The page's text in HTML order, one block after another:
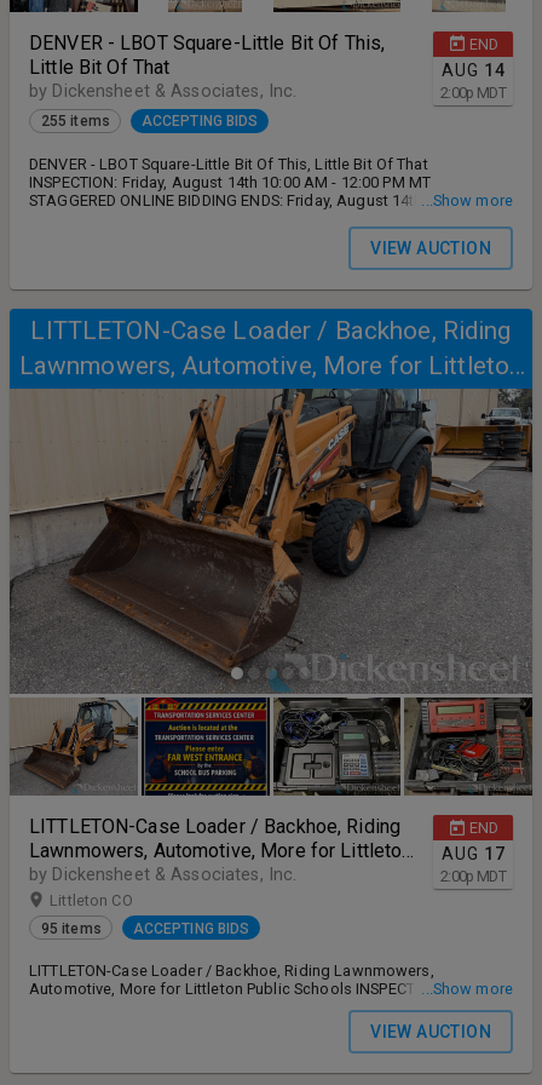
END
AUG 14
2:00p MDT
DENVER - LBOT Square-Little Bit Of This,
Little Bit Of That
by Dickensheet & Associates, Inc.
255 items ACCEPTING BIDS
DENVER - LBOT Square-Little Bit Of This, Little Bit Of That
INSPECTION: Friday, August 14th 10:00 AM - 12:00 PM MT
STAGGERED ONLINE BIDDING ENDS: Friday, August 14th 2:00 PM MT
13% buyer's premium on all lots. ANY AND ALL DISPUTES,
OUTSTANDING ISSUES MUST BE FULLY ADDRESSED AND SATISFIED
PRIOR TO LEAVING AUCTION SITE DURING STATED HOURS OUTLINED
ABOVE. NO SHIPPING IS AVAILABLE FROM AUCTIONEER.
...Show more
VIEW AUCTION
LITTLETON-Case Loader / Backhoe, Riding
Lawnmowers, Automotive, More for Littleton
Public Schools
END
AUG 17
2:00p MDT
LITTLETON-Case Loader / Backhoe, Riding
Lawnmowers, Automotive, More for Littleton
Public Schools
by Dickensheet & Associates, Inc.
Littleton CO
95 items ACCEPTING BIDS
LITTLETON-Case Loader / Backhoe, Riding Lawnmowers,
Automotive, More for Littleton Public Schools INSPECTION: Monday,
August 17th 10:00 AM – 12:00 PM MT STAGGERED ONLINE BIDDING
ENDS: Monday, August 17th 2:00 PM MT PAYMENT DEADLINE:
Tuesday, August 18th no later than 5:00 PM MT REMOVAL: Tuesday,
ADDRESS: 5565 S Crocker Street, Littleton, CO 80120 13% buyer's
...Show more
VIEW AUCTION